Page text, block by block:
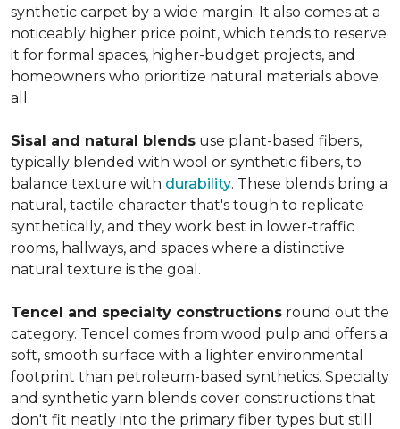
synthetic carpet by a wide margin. It also comes at a
noticeably higher price point, which tends to reserve
it for formal spaces, higher-budget projects, and
homeowners who prioritize natural materials above
all.
Sisal and natural blends use plant-based fibers,
typically blended with wool or synthetic fibers, to
balance texture with durability. These blends bring a
natural, tactile character that's tough to replicate
synthetically, and they work best in lower-traffic
rooms, hallways, and spaces where a distinctive
natural texture is the goal.
Tencel and specialty constructions round out the
category. Tencel comes from wood pulp and offers a
soft, smooth surface with a lighter environmental
footprint than petroleum-based synthetics. Specialty
and synthetic yarn blends cover constructions that
don't fit neatly into the primary fiber types but still